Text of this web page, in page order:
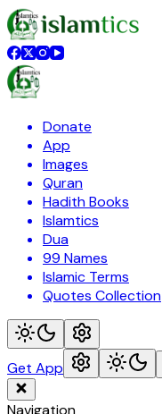
Donate
App
Images
Quran
Hadith Books
Islamtics
Dua
99 Names
Islamic Terms
Quotes Collection
Get App
Navigation